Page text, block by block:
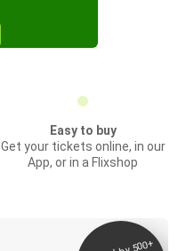
Easy to buy
Get your tickets online, in our
App, or in a Flixshop